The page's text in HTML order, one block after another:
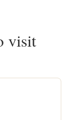
visit